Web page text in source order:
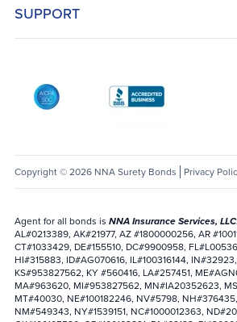
SUPPORT
Copyright © 2026 NNA Surety Bonds Privacy
Agent for all bonds is NNA Insurance Services, LLC
AL#0213389, AK#21977, AZ #1800000256, AR
CT#1033429, DE#155510, DC#9900958,
HI#315883, ID#AG070616, IL#100316144,
KS#953827562, KY #560416, LA#257451,
MA#963620, MI#953827562, MN#IA20352623,
MT#40030, NE#100182246, NV#5798,
NM#549343, NY#1539151, NC#1000012363,